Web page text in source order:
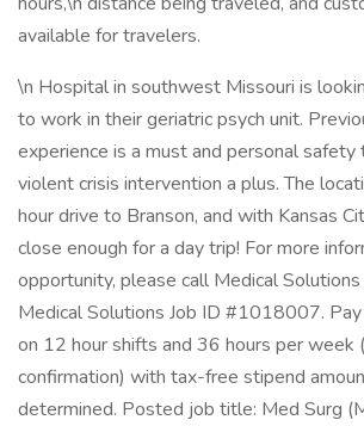
available for travelers.
\n Hospital in southwest Missouri is
to work in their geriatric psych unit.
experience is a must and personal safety
violent crisis intervention a plus. The
hour drive to Branson, and with Kansas
close enough for a day trip! For more
opportunity, please call Medical Solutions
Medical Solutions Job ID #1018007.
on 12 hour shifts and 36 hours per week
confirmation) with tax-free stipend
determined. Posted job title: Med Surg